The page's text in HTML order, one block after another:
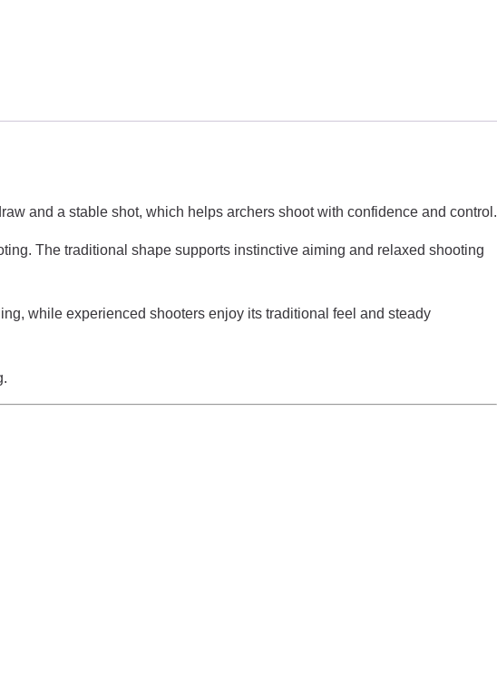
and a stable shot, which helps archers shoot with confidence and control.
The traditional shape supports instinctive aiming and relaxed shooting
while experienced shooters enjoy its traditional feel and steady